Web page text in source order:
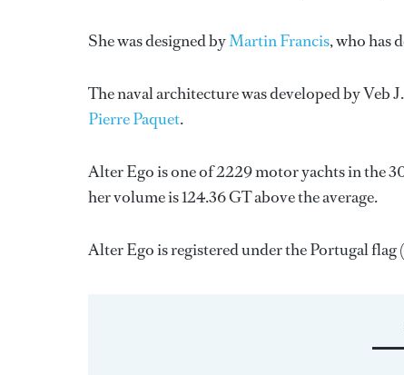
She was designed byMartin Francis, who has
The naval architecture was developed byVeb
Pierre Paquet.
Alter Ego is one of 2229 motor yachts in the
her volume is 124.36 GT above the average.
Alter Ego is registered under the Portugal